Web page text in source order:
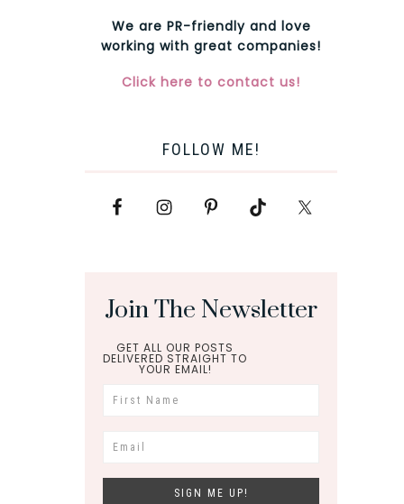
We are PR-friendly and love
working with great companies!
Click here to contact us!
FOLLOW ME!
Join The Newsletter
GET ALL OUR POSTS
DELIVERED STRAIGHT TO
YOUR EMAIL!